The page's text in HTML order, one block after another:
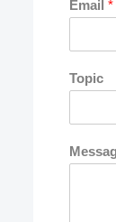
Email *
Topic